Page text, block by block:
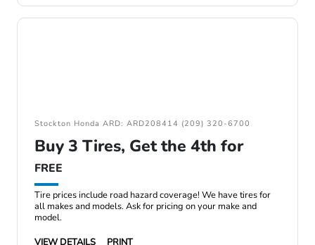
Stockton Honda ARD: ARD208414 (209) 320-6700
Buy 3 Tires, Get the 4th for
FREE
Tire prices include road hazard coverage! We have tires for
all makes and models. Ask for pricing on your make and
model.
VIEW DETAILS
PRINT